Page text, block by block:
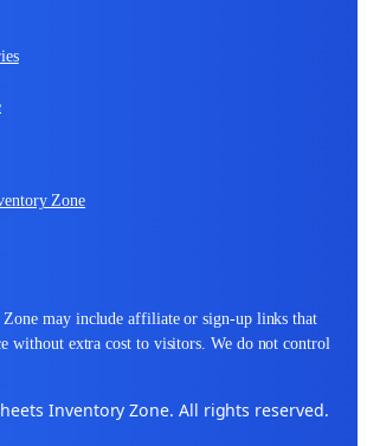
Zone
Zone may include affiliate or sign-up links that
without extra cost to visitors. We do not control
Inventory Zone. All rights reserved.